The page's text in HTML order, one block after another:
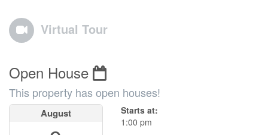
Virtual Tour
Open House
This property has open houses!
August
Starts at:
1:00 pm